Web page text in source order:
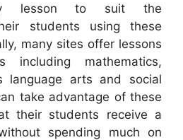
lesson to suit the
students using these
many sites offer lessons
including mathematics,
language arts and social
take advantage of these
their students receive a
spending much on